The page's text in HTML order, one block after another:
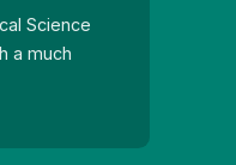
Science
a much